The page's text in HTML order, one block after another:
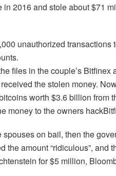
2016 and stole about $71
unauthorized transactions
files in the couple’s Bitfinex
the stolen money.
worth $3.6 billion from
money to the owners
on bail, then the
amount “ridiculous”, and
for $5 million,